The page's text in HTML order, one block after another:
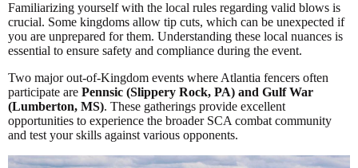
Familiarizing yourself with the local rules regarding valid blows is
crucial. Some kingdoms allow tip cuts, which can be unexpected if
you are unprepared for them. Understanding these local nuances is
essential to ensure safety and compliance during the event.
Two major out-of-Kingdom events where Atlantia fencers often
participate are Pennsic (Slippery Rock, PA) and Gulf War
(Lumberton, MS). These gatherings provide excellent
opportunities to experience the broader SCA combat community
and test your skills against various opponents.